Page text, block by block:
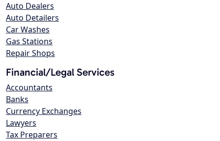
Auto Dealers
Auto Detailers
Car Washes
Gas Stations
Repair Shops
Financial/Legal Services
Accountants
Banks
Currency Exchanges
Lawyers
Tax Preparers